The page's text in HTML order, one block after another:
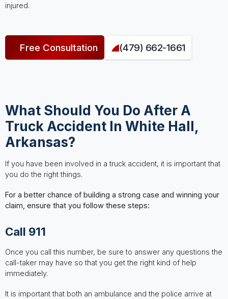
injured.
Free Consultation (479) 662-1661
What Should You Do After A
Truck Accident In White Hall,
Arkansas?
If you have been involved in a truck accident, it is important that
you do the right things.
For a better chance of building a strong case and winning your
claim, ensure that you follow these steps:
Call 911
Once you call this number, be sure to answer any questions the
call-taker may have so that you get the right kind of help
immediately.
It is important that both an ambulance and the police arrive at